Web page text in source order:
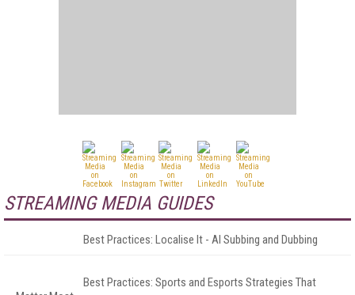
STREAMING MEDIA GUIDES
Best Practices: Localise It - AI Subbing and Dubbing
Best Practices: Sports and Esports Strategies That